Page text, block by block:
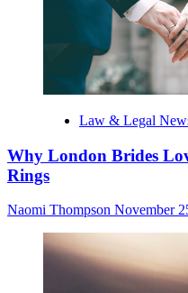
Law & Legal
Why London Brides
Rings
Naomi Thompson November